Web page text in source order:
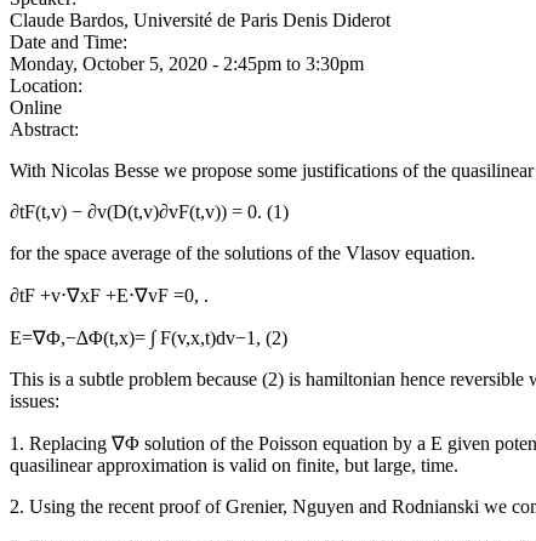
Claude Bardos, Université de Paris Denis Diderot
Date and Time:
Monday, October 5, 2020 - 2:45pm to 3:30pm
Location:
Online
Abstract:
With Nicolas Besse we propose some justifications of the
∂tF(t,v) − ∂v(D(t,v)∂vF(t,v)) = 0. (1)
for the space average of the solutions of the Vlasov equation.
∂tF +v⋅∇xF +E⋅∇vF =0, .
E=∇Φ,−∆Φ(t,x)= ∫ F(v,x,t)dv−1, (2)
This is a subtle problem because (2) is hamiltonian hence
issues:
1. Replacing ∇Φ solution of the Poisson equation by a E given
quasilinear approximation is valid on finite, but large, time.
2. Using the recent proof of Grenier, Nguyen and Rodnianski we